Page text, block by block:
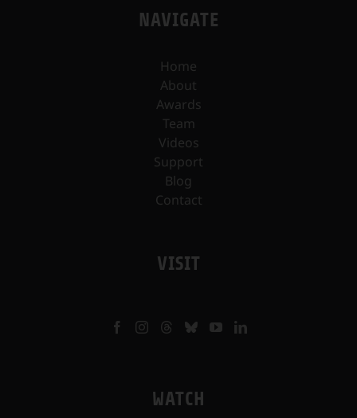
NAVIGATE
Home
About
Awards
Team
Videos
Support
Blog
Contact
VISIT
WATCH